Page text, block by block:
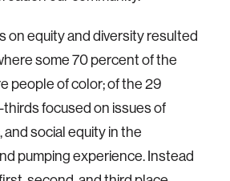
on equity and diversity resulted
some 70 percent of the
people of color; of the 29
focused on issues of
and social equity in the
pumping experience. Instead